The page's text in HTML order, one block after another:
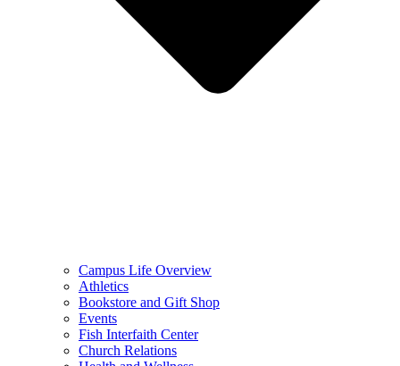
Campus Life Overview
Athletics
Bookstore and Gift Shop
Events
Fish Interfaith Center
Church Relations